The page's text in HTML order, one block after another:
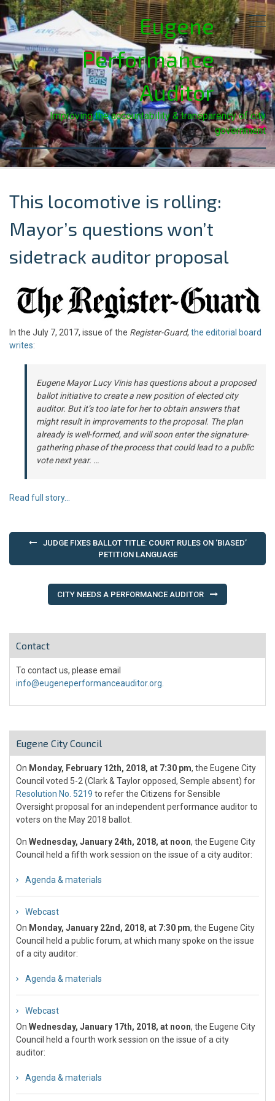
Eugene
Performance
Auditor
Improving the accountability & transparency of city
government
This locomotive is rolling:
Mayor’s questions won’t
sidetrack auditor proposal
In the July 7, 2017, issue of the Register-Guard, the editorial board
writes:
Eugene Mayor Lucy Vinis has questions about a proposed
ballot initiative to create a new position of elected city
auditor. But it’s too late for her to obtain answers that
might result in improvements to the proposal. The plan
already is well-formed, and will soon enter the signature-
gathering phase of the process that could lead to a public
vote next year. …
Read full story…
Post JUDGE FIXES BALLOT TITLE: COURT RULES ON ‘BIASED’
PETITION LANGUAGE
CITY NEEDS A PERFORMANCE AUDITOR
Contact
To contact us, please email
info@eugeneperformanceauditor.org
Eugene City Council
On Monday, February 12th, 2018, at 7:30 pm, the Eugene City
Council voted 5-2 (Clark & Taylor opposed, Semple absent) for
Resolution No. 5219 to refer the Citizens for Sensible
Oversight proposal for an independent performance auditor to
voters on the May 2018 ballot.
On Wednesday, January 24th, 2018, at noon, the Eugene City
Council held a fifth work session on the issue of a city auditor:
Agenda & materials
Webcast
On Monday, January 22nd, 2018, at 7:30 pm, the Eugene City
Council held a public forum, at which many spoke on the issue
of a city auditor:
Agenda & materials
Webcast
On Wednesday, January 17th, 2018, at noon, the Eugene City
Council held a fourth work session on the issue of a city
auditor:
Agenda & materials